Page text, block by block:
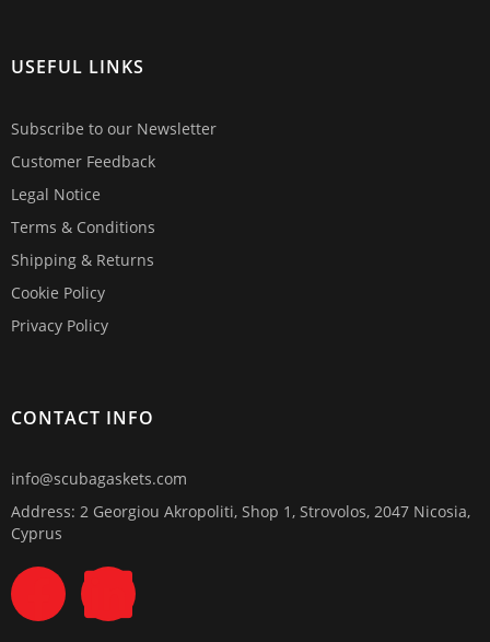
USEFUL LINKS
Subscribe to our Newsletter
Customer Feedback
Legal Notice
Terms & Conditions
Shipping & Returns
Cookie Policy
Privacy Policy
CONTACT INFO
info@scubagaskets.com
Address: 2 Georgiou Akropoliti, Shop 1, Strovolos, 2047 Nicosia,
Cyprus